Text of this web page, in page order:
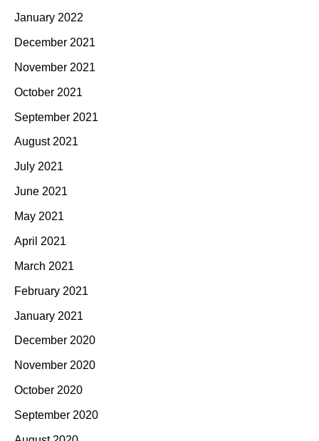
January 2022
December 2021
November 2021
October 2021
September 2021
August 2021
July 2021
June 2021
May 2021
April 2021
March 2021
February 2021
January 2021
December 2020
November 2020
October 2020
September 2020